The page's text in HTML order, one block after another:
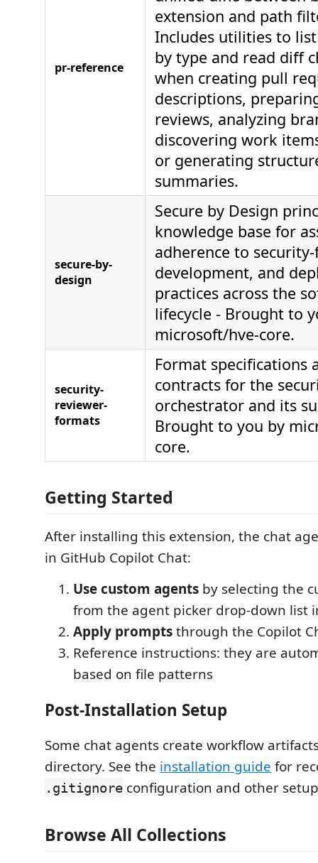
pr-reference
extension and path
Includes utilities to
by type and read diff
when creating pull
descriptions,
reviews, analyzing
discovering work
or generating
summaries.
secure-by-
design
Secure by Design
knowledge base for
adherence to
development, and
practices across the
lifecycle - Brought to
microsoft/hve-core.
security-
reviewer-
formats
Format specifications
contracts for the
orchestrator and its
Brought to you by
core.
Getting Started
After installing this extension, the chat
in GitHub Copilot Chat:
Use custom agents by selecting the
from the agent picker drop-down list
Apply promptsthrough the Copilot
Reference instructions: they are
based on file patterns
Post-Installation Setup
Some chat agents create workflow
directory. See the installation guide for
.gitignore configuration and other
Browse All Collections